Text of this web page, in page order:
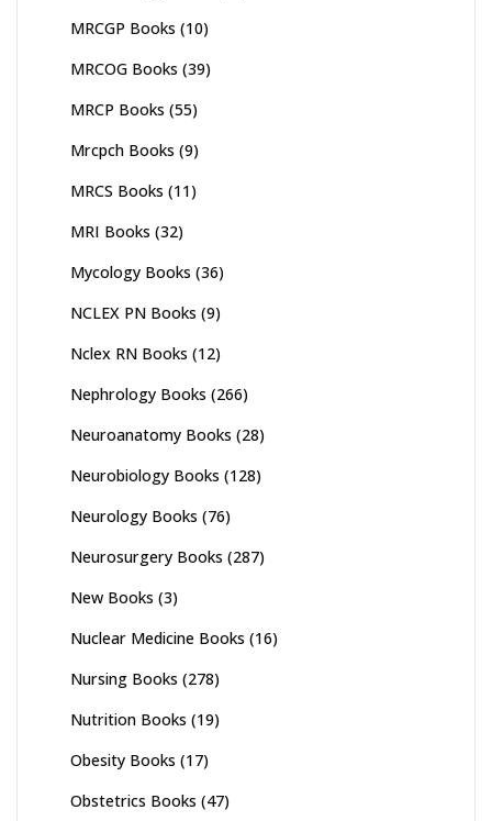
MRCGP Books (10)
MRCOG Books (39)
MRCP Books (55)
Mrcpch Books (9)
MRCS Books (11)
MRI Books (32)
Mycology Books (36)
NCLEX PN Books (9)
Nclex RN Books (12)
Nephrology Books (266)
Neuroanatomy Books (28)
Neurobiology Books (128)
Neurology Books (76)
Neurosurgery Books (287)
New Books (3)
Nuclear Medicine Books (16)
Nursing Books (278)
Nutrition Books (19)
Obesity Books (17)
Obstetrics Books (47)